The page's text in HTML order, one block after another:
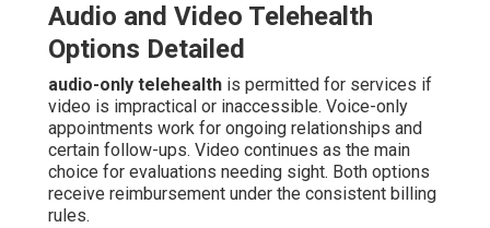
Audio and Video Telehealth
Options Detailed
audio-only telehealth is permitted for services if
video is impractical or inaccessible. Voice-only
appointments work for ongoing relationships and
certain follow-ups. Video continues as the main
choice for evaluations needing sight. Both options
receive reimbursement under the consistent billing
rules.